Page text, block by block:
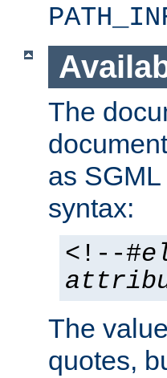
The
as
syntax:
<!--#
The
quotes,